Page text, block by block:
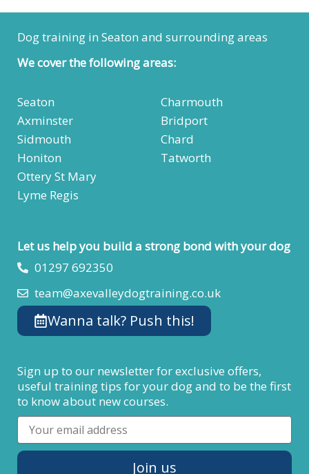
Dog training in Seaton and surrounding areas
We cover the following areas:
Seaton
Axminster
Sidmouth
Honiton
Ottery St Mary
Lyme Regis
Charmouth
Bridport
Chard
Tatworth
Let us help you build a strong bond with your dog
01297 692350
team@axevalleydogtraining.co.uk
Wanna talk? Push this!
Sign up to our newsletter for exclusive offers,
useful training tips for your dog and to be the first
to know about new courses.
Email
Join us